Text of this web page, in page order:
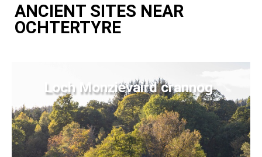
ANCIENT SITES NEAR
OCHTERTYRE
Loch Monzievaird crannog